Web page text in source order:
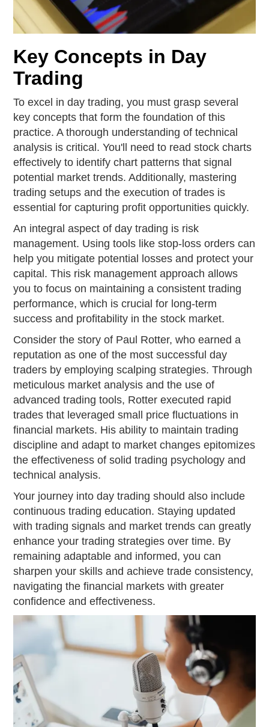
Key Concepts in Day
Trading
To excel in day trading, you must grasp several
key concepts that form the foundation of this
practice. A thorough understanding of technical
analysis is critical. You'll need to read stock charts
effectively to identify chart patterns that signal
potential market trends. Additionally, mastering
trading setups and the execution of trades is
essential for capturing profit opportunities quickly.
An integral aspect of day trading is risk
management. Using tools like stop-loss orders can
help you mitigate potential losses and protect your
capital. This risk management approach allows
you to focus on maintaining a consistent trading
performance, which is crucial for long-term
success and profitability in the stock market.
Consider the story of Paul Rotter, who earned a
reputation as one of the most successful day
traders by employing scalping strategies. Through
meticulous market analysis and the use of
advanced trading tools, Rotter executed rapid
trades that leveraged small price fluctuations in
financial markets. His ability to maintain trading
discipline and adapt to market changes epitomizes
the effectiveness of solid trading psychology and
technical analysis.
Your journey into day trading should also include
continuous trading education. Staying updated
with trading signals and market trends can greatly
enhance your trading strategies over time. By
remaining adaptable and informed, you can
sharpen your skills and achieve trade consistency,
navigating the financial markets with greater
confidence and effectiveness.